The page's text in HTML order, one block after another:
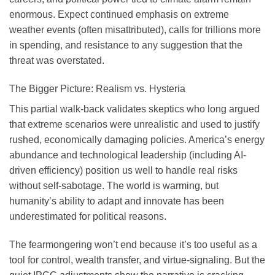
enormous. Expect continued emphasis on extreme
weather events (often misattributed), calls for trillions more
in spending, and resistance to any suggestion that the
threat was overstated.
The Bigger Picture: Realism vs. Hysteria
This partial walk-back validates skeptics who long argued
that extreme scenarios were unrealistic and used to justify
rushed, economically damaging policies. America’s energy
abundance and technological leadership (including AI-
driven efficiency) position us well to handle real risks
without self-sabotage. The world is warming, but
humanity’s ability to adapt and innovate has been
underestimated for political reasons.
The fearmongering won’t end because it’s too useful as a
tool for control, wealth transfer, and virtue-signaling. But the